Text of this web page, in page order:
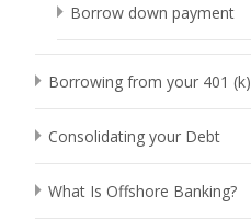
Borrow down payment
Borrowing from your 401 (k)
Consolidating your Debt
What Is Offshore Banking?